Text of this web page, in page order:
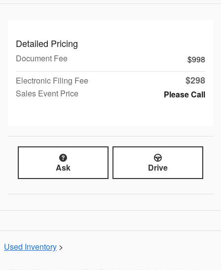
Detailed Pricing
Document Fee
$998
Electronic Filing Fee
$298
Sales Event Price Please Call
Ask Drive
Used Inventory >